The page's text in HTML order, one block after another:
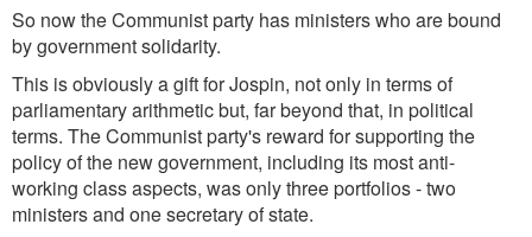
So now the Communist party has ministers who are bound
by government solidarity.
This is obviously a gift for Jospin, not only in terms of
parliamentary arithmetic but, far beyond that, in political
terms. The Communist party's reward for supporting the
policy of the new government, including its most anti-
working class aspects, was only three portfolios - two
ministers and one secretary of state.